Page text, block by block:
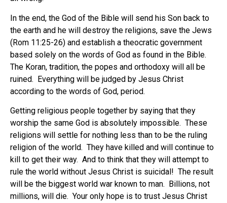
In the end, the God of the Bible will send his Son back to
the earth and he will destroy the religions, save the Jews
(Rom 11:25-26) and establish a theocratic government
based solely on the words of God as found in the Bible.
The Koran, tradition, the popes and orthodoxy will all be
ruined. Everything will be judged by Jesus Christ
according to the words of God, period.
Getting religious people together by saying that they
worship the same God is absolutely impossible. These
religions will settle for nothing less than to be the ruling
religion of the world. They have killed and will continue to
kill to get their way. And to think that they will attempt to
rule the world without Jesus Christ is suicidal! The result
will be the biggest world war known to man. Billions, not
millions, will die. Your only hope is to trust Jesus Christ